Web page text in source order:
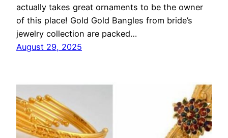
actually takes great ornaments to be the owner
of this place! Gold Gold Bangles from bride’s
jewelry collection are packed…
August 29, 2025